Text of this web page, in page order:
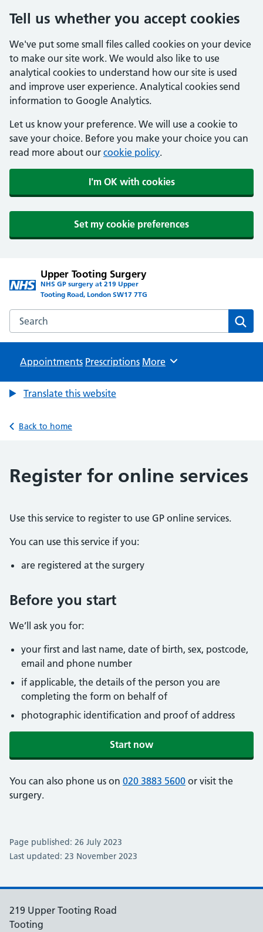
Tell us whether you accept cookies
We've put some small files called cookies on your device
to make our site work. We would also like to use
analytical cookies to understand how our site is used
and improve user experience. Analytical cookies send
information to Google Analytics.
Let us know your preference. We will use a cookie to
save your choice. Before you make your choice you can
read more about our cookie policy.
I'm OK with cookies
Set my cookie preferences
Upper Tooting Surgery
NHS GP surgery at 219 Upper
Tooting Road, London SW17 7TG
Search the Upper Tooting Surgery website
Appointments Prescriptions Browse
More
Translate this website
Back to home
Register for online services
Use this service to register to use GP online services.
You can use this service if you:
are registered at the surgery
Before you start
We’ll ask you for:
your first and last name, date of birth, sex, postcode,
email and phone number
if applicable, the details of the person you are
completing the form on behalf of
photographic identification and proof of address
Start now
You can also phone us on 020 3883 5600 or visit the
surgery.
Page published: 26 July 2023
Last updated: 23 November 2023
219 Upper Tooting Road
Tooting